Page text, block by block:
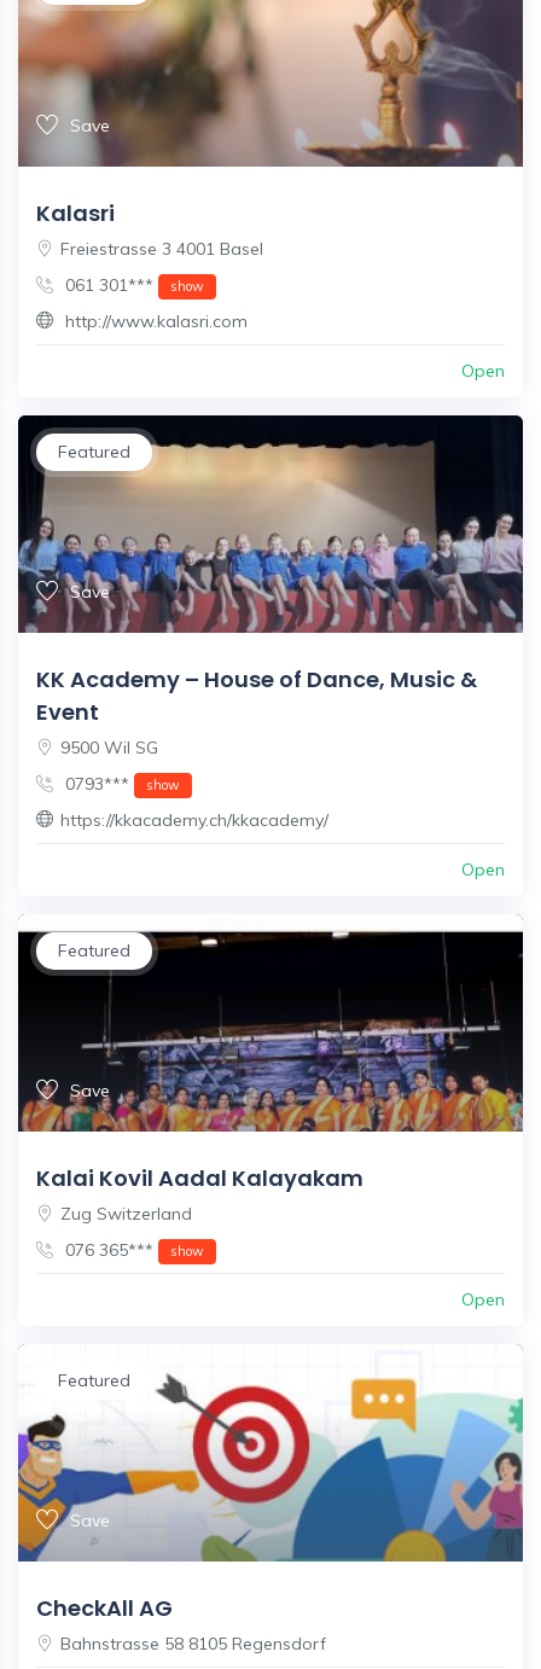
Save
Kalasri
Freiestrasse 3 4001 Basel
061 301***
show
http://www.kalasri.com
Open
Featured
Save
KK Academy – House of Dance, Music &
Event
9500 Wil SG
0793***
show
https://kkacademy.ch/kkacademy/
Open
Featured
Save
Kalai Kovil Aadal Kalayakam
Zug Switzerland
076 365***
show
Open
Featured
Save
CheckAll AG
Bahnstrasse 58 8105 Regensdorf